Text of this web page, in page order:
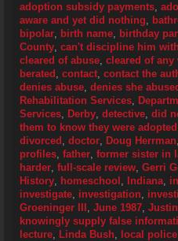
adoption subsidy payments,
aware and yet did nothing,
bipolar, birth name, birthday
County, can't discipline him
cleared of abuse, cleared of
berated , contact, contact the
denies abuse, denies she
Rehabilitation Services,
Services, Derby, detective, did
them to know they were adopted
divorced , doctor, Doug Herrman
profiles, father, former sister in
harder, full-scale review, Gerri
History, homeschool , Indiana,
investigate, investigation,
Groeninger III , June 1987,
knowingly supply false
lecture, Linda Bush, local police